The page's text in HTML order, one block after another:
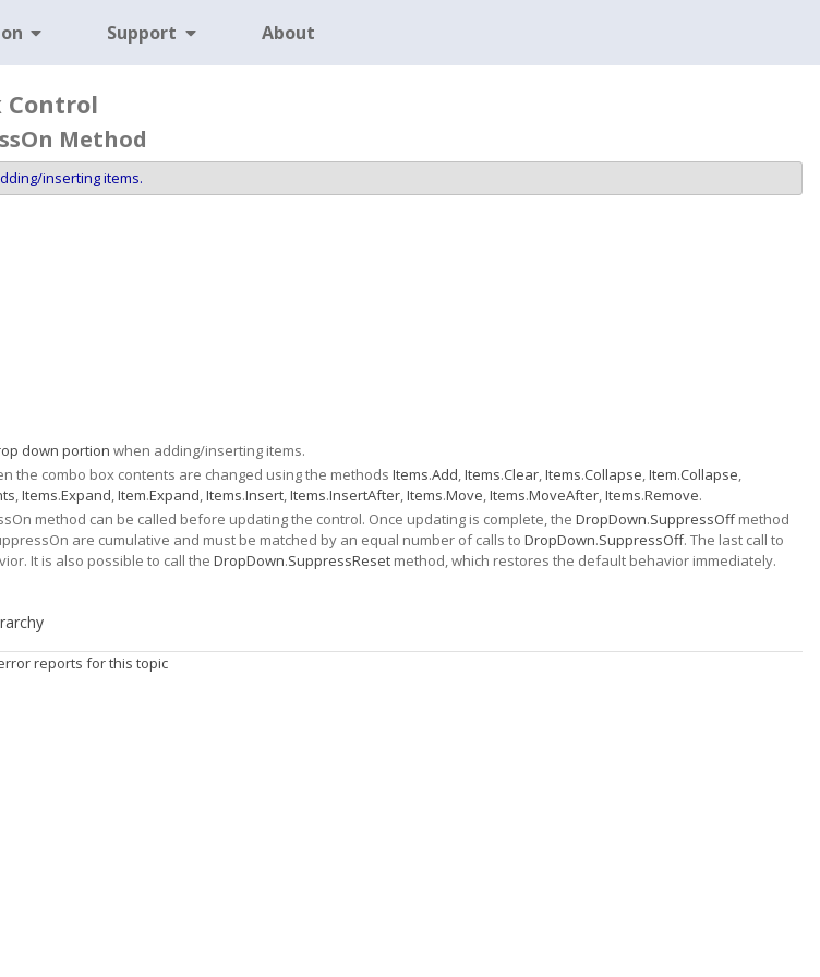
Support About
Control
Method
inserting items.
down portion when adding/inserting items.
the combo box contents are changed using the methods Items.Add Items.Clear, Items.Collapse Item.Collapse
Items.Expand Item.Expand Items.Insert, Items.InsertAfter, Items.Move Items.MoveAfter, Items.Remove.
method can be called before updating the control. Once updating is complete, the DropDown.SuppressOffmethod
are cumulative and must be matched by an equal number of calls to DropDown.SuppressOff. The last call to
It is also possible to call the DropDown.SuppressResetmethod, which restores the default behavior immediately.
reports for this topic